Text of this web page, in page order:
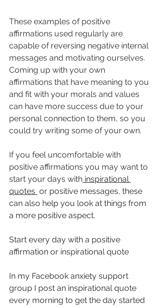
These examples of positive
affirmations used regularly are
capable of reversing negative internal
messages and motivating ourselves.
Coming up with your own
affirmations that have meaning to you
and fit with your morals and values
can have more success due to your
personal connection to them, so you
could try writing some of your own.
If you feel uncomfortable with
positive affirmations you may want to
start your days with inspirational
quotes or positive messages, these
can also help you look at things from
a more positive aspect.
Start every day with a positive
affirmation or inspirational quote
In my Facebook anxiety support
group I post an inspirational quote
every morning to get the day started